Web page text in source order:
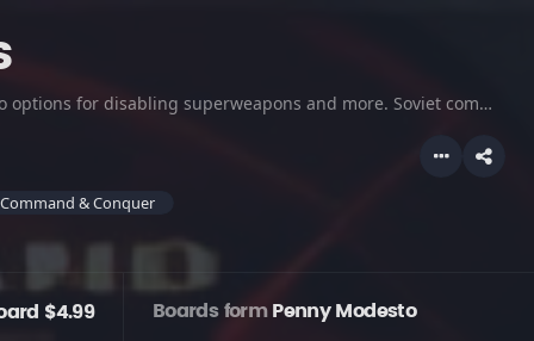
The game offers several different multiplayer variations, in addition to options for disabling superweapons and more. Soviet commanders will invade North America and try to claim it for mother Russia. Check this out!
Command & Conquer
$4.99 Boards formPenny Modesto